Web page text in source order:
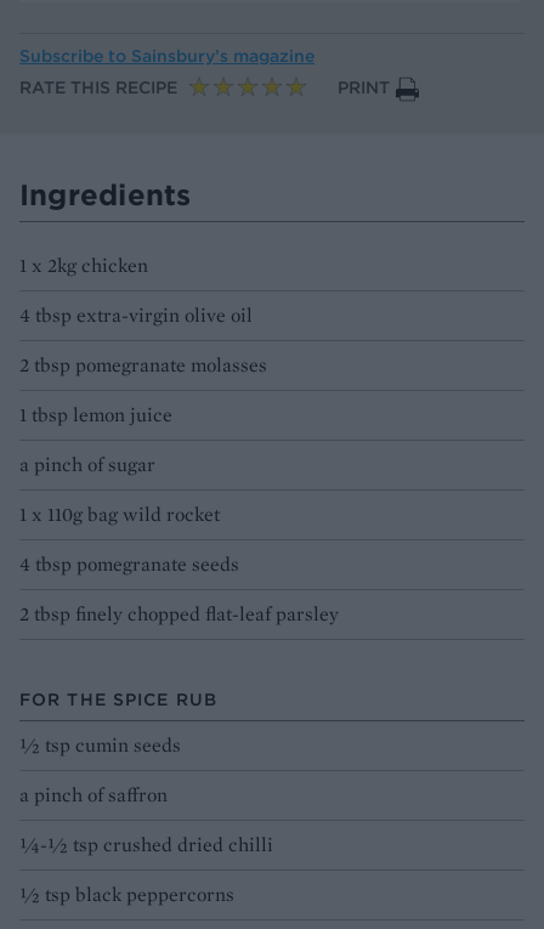
Subscribe to Sainsbury’s magazine
RATE THIS RECIPE
PRINT
Ingredients
1 x 2kg chicken
4 tbsp extra-virgin olive oil
2 tbsp pomegranate molasses
1 tbsp lemon juice
a pinch of sugar
1 x 110g bag wild rocket
4 tbsp pomegranate seeds
2 tbsp finely chopped flat-leaf parsley
FOR THE SPICE RUB
½ tsp cumin seeds
a pinch of saffron
¼-½ tsp crushed dried chilli
½ tsp black peppercorns